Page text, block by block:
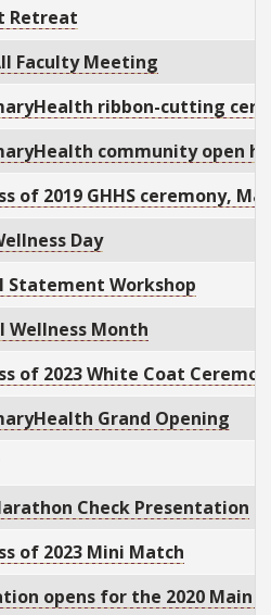
Retreat
Faculty Meeting
ribbon-cutting
community open
of 2019 GHHS ceremony,
Day
Statement Workshop
Wellness Month
of 2023 White Coat
Grand Opening
Check Presentation
of 2023 Mini Match
opens for the 2020 Main